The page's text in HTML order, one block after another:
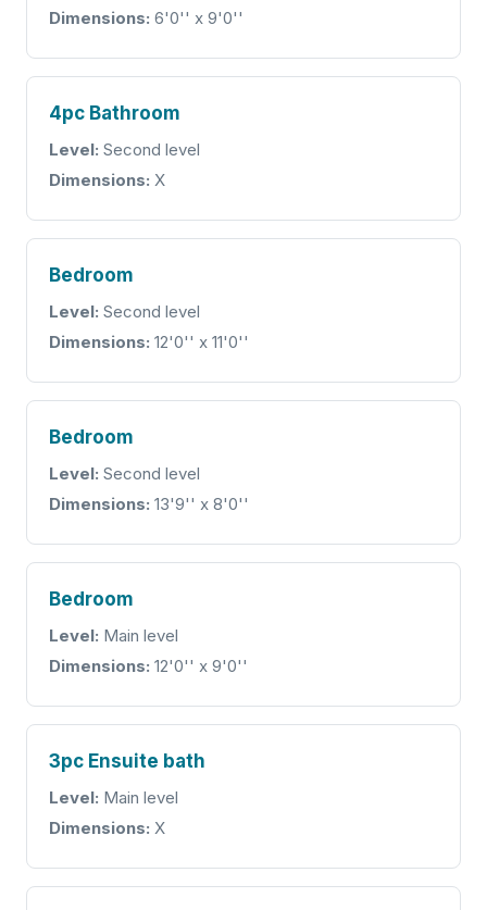
Dimensions: 6'0'' x 9'0''
4pc Bathroom
Level: Second level
Dimensions: X
Bedroom
Level: Second level
Dimensions: 12'0'' x 11'0''
Bedroom
Level: Second level
Dimensions: 13'9'' x 8'0''
Bedroom
Level: Main level
Dimensions: 12'0'' x 9'0''
3pc Ensuite bath
Level: Main level
Dimensions: X